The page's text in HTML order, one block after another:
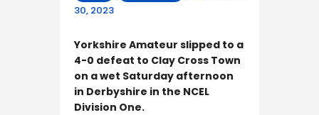
30, 2023
Yorkshire Amateur slipped to a
4-0 defeat to Clay Cross Town
on a wet Saturday afternoon
in Derbyshire in the NCEL
Division One.